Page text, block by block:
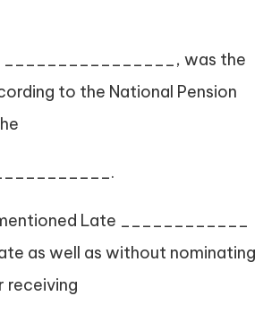
________________, was the
to the National Pension
Late ____________
as well as without nominating
receiving